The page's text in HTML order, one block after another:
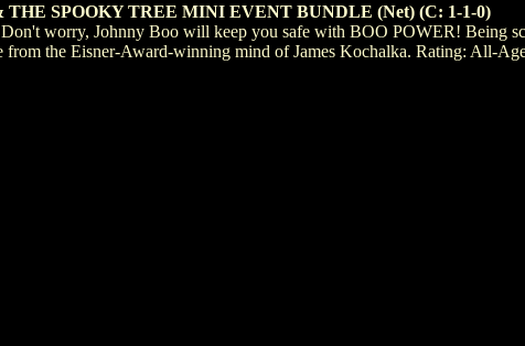
THE SPOOKY TREE MINI EVENT BUNDLE (Net) (C: 1-1-0)
worry, Johnny Boo will keep you safe with BOO POWER! Being
from the Eisner-Award-winning mind of James Kochalka. Rating: All-